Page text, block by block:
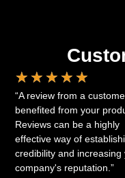
★ ★ ★ ★ ★
“A review from a
benefited from your
Reviews can be a highly
effective way of
credibility and increasing
company's reputation.”